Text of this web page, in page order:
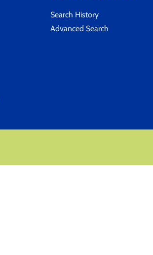
Search History
Advanced Search